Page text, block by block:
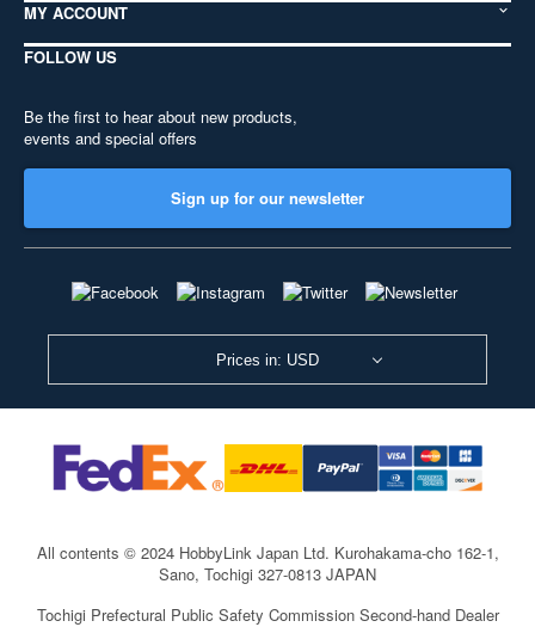
MY ACCOUNT
FOLLOW US
Be the first to hear about new products,
events and special offers
Sign up for our newsletter
Prices in: USD
All contents © 2024 HobbyLink Japan Ltd. Kurohakama-cho 162-1,
Sano, Tochigi 327-0813 JAPAN
Tochigi Prefectural Public Safety Commission Second-hand Dealer